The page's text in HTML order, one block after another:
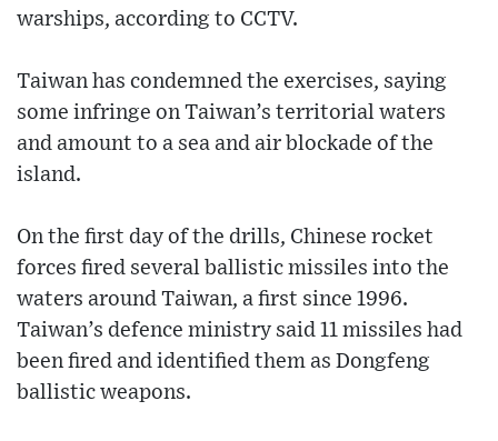
warships, according to CCTV.
Taiwan has condemned the exercises, saying
some infringe on Taiwan’s territorial waters
and amount to a sea and air blockade of the
island.
On the first day of the drills, Chinese rocket
forces fired several ballistic missiles into the
waters around Taiwan, a first since 1996.
Taiwan’s defence ministry said 11 missiles had
been fired and identified them as Dongfeng
ballistic weapons.